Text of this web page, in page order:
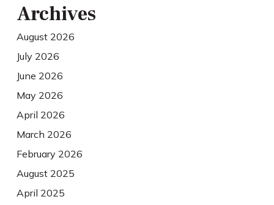
Archives
August 2026
July 2026
June 2026
May 2026
April 2026
March 2026
February 2026
August 2025
April 2025